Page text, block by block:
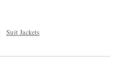
Suit Jackets